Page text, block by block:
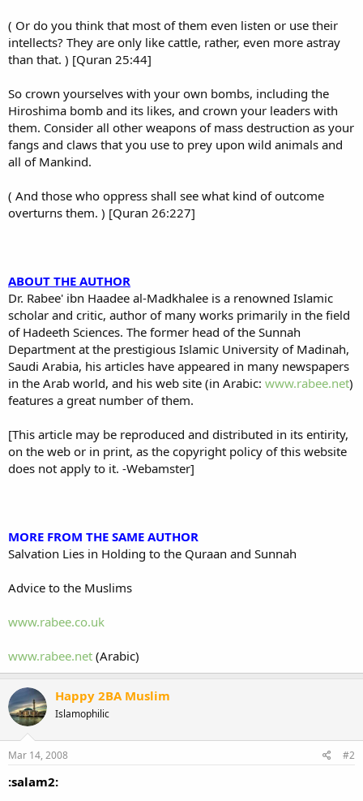
( Or do you think that most of them even listen or use their
intellects? They are only like cattle, rather, even more astray
than that. ) [Quran 25:44]
So crown yourselves with your own bombs, including the
Hiroshima bomb and its likes, and crown your leaders with
them. Consider all other weapons of mass destruction as your
fangs and claws that you use to prey upon wild animals and
all of Mankind.
( And those who oppress shall see what kind of outcome
overturns them. ) [Quran 26:227]
ABOUT THE AUTHOR
Dr. Rabee' ibn Haadee al-Madkhalee is a renowned Islamic
scholar and critic, author of many works primarily in the field
of Hadeeth Sciences. The former head of the Sunnah
Department at the prestigious Islamic University of Madinah,
Saudi Arabia, his articles have appeared in many newspapers
in the Arab world, and his web site (in Arabic: www.rabee.net)
features a great number of them.
[This article may be reproduced and distributed in its entirity,
on the web or in print, as the copyright policy of this website
does not apply to it. -Webamster]
MORE FROM THE SAME AUTHOR
Salvation Lies in Holding to the Quraan and Sunnah
Advice to the Muslims
www.rabee.co.uk
www.rabee.net (Arabic)
Happy 2BA Muslim
Islamophilic
Mar 14, 2008 #2
:salam2: